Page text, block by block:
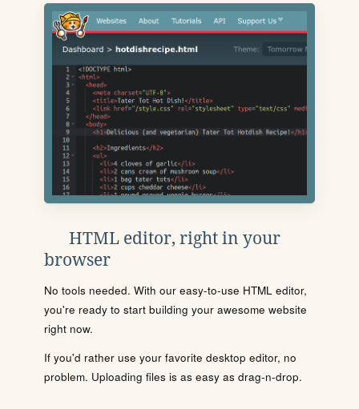
HTML editor, right in your
browser
No tools needed. With our easy-to-use HTML editor,
you're ready to start building your awesome website
right now.
If you'd rather use your favorite desktop editor, no
problem. Uploading files is as easy as drag-n-drop.